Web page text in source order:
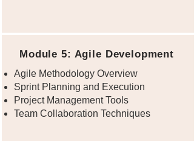
Module 5: Agile Development
Agile Methodology Overview
Sprint Planning and Execution
Project Management Tools
Team Collaboration Techniques